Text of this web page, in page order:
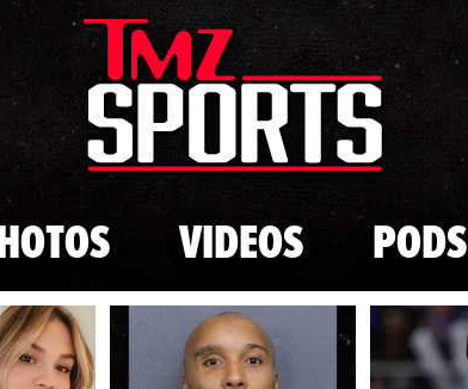
Skip to main content
VIDEOS PODS